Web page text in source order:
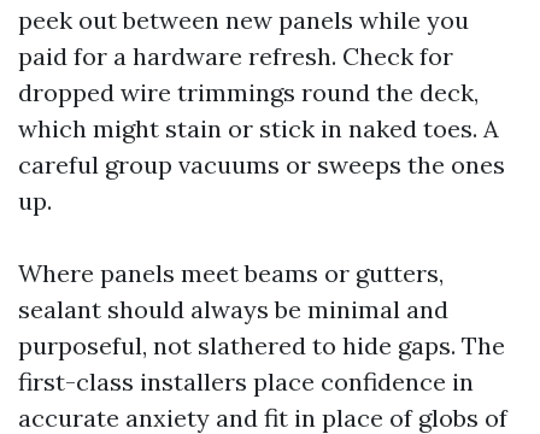
peek out between new panels while you
paid for a hardware refresh. Check for
dropped wire trimmings round the deck,
which might stain or stick in naked toes. A
careful group vacuums or sweeps the ones
up.
Where panels meet beams or gutters,
sealant should always be minimal and
purposeful, not slathered to hide gaps. The
first-class installers place confidence in
accurate anxiety and fit in place of globs of